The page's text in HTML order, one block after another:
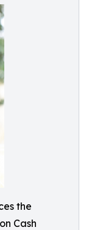
the
Cash